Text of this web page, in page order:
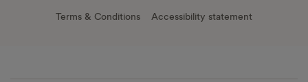
Terms & Conditions Accessibility statement